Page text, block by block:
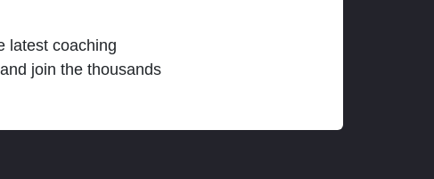
latest coaching
join the thousands